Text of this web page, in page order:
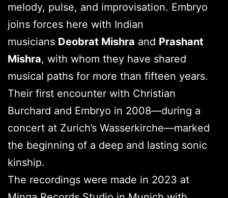
melody, pulse, and improvisation. Embryo
joins forces here with Indian
musicians Deobrat Mishra and Prashant
Mishra, with whom they have shared
musical paths for more than fifteen years.
Their first encounter with Christian
Burchard and Embryo in 2008—during a
concert at Zurich’s Wasserkirche—marked
the beginning of a deep and lasting sonic
kinship.
The recordings were made in 2023 at